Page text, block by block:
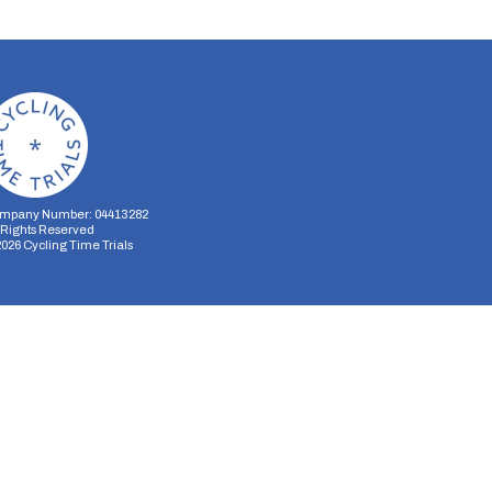
Number: 04413282
Reserved
Cycling Time Trials